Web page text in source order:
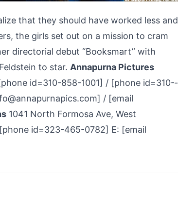
that they should have worked less and
the girls set out on a mission to cram
directorial debut “Booksmart” with
to star. Annapurna Pictures
id=310-858-1001] / [phone id=310-­
/ [email
1041 North Formosa Ave, West
id=323-465-0782] E: [email